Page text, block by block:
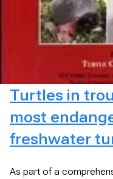
Turtles in
most
freshwater
As part of a